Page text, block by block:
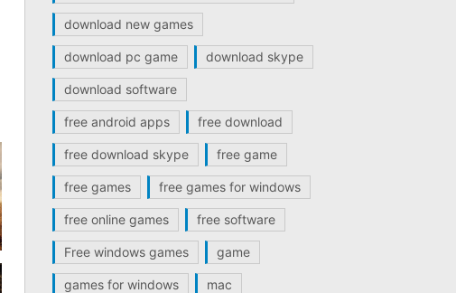
download new games
download pc game download skype
download software
free android apps free download
free download skype free game
free games free games for windows
free online games free software
Free windows games game
games for windows mac